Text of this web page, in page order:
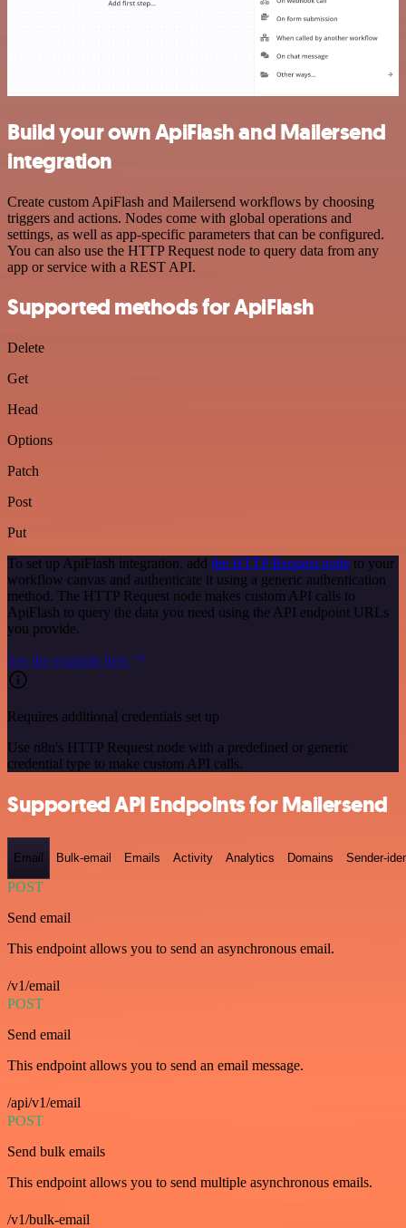
Build your own ApiFlash and Mailersend
integration
Create custom ApiFlash and Mailersend workflows by choosing
triggers and actions. Nodes come with global operations and
settings, as well as app-specific parameters that can be configured.
You can also use the HTTP Request node to query data from any
app or service with a REST API.
Supported methods for ApiFlash
Delete
Get
Head
Options
Patch
Post
Put
To set up ApiFlash integration, add the HTTP Request node to your
workflow canvas and authenticate it using a generic authentication
method. The HTTP Request node makes custom API calls to
ApiFlash to query the data you need using the API endpoint URLs
you provide.
See the example here
Requires additional credentials set up
Use n8n's HTTP Request node with a predefined or generic
credential type to make custom API calls.
Supported API Endpoints for Mailersend
Email Bulk-email Emails Activity Analytics Domains Sender-
POST
Send email
This endpoint allows you to send an asynchronous email.
/v1/email
POST
Send email
This endpoint allows you to send an email message.
/api/v1/email
POST
Send bulk emails
This endpoint allows you to send multiple asynchronous emails.
/v1/bulk-email